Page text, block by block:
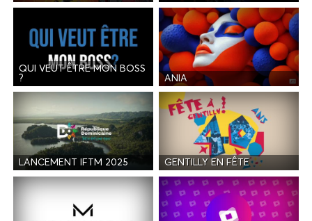
QUI VEUT ÊTRE MON BOSS
?
ANIA
LANCEMENT IFTM 2025 GENTILLY EN FÊTE